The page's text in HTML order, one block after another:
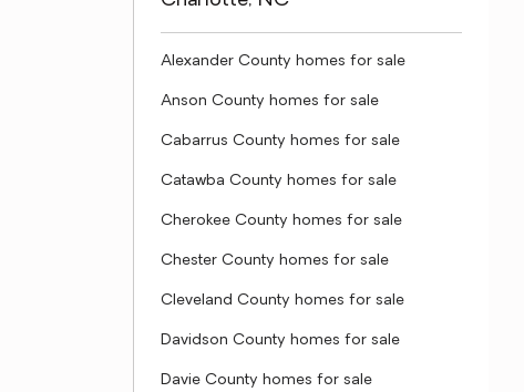
Alexander County homes for sale
Anson County homes for sale
Cabarrus County homes for sale
Catawba County homes for sale
Cherokee County homes for sale
Chester County homes for sale
Cleveland County homes for sale
Davidson County homes for sale
Davie County homes for sale